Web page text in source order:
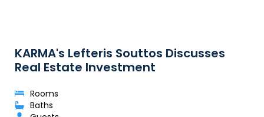
KARMA's Lefteris Souttos Discusses
Real Estate Investment
Rooms
Baths